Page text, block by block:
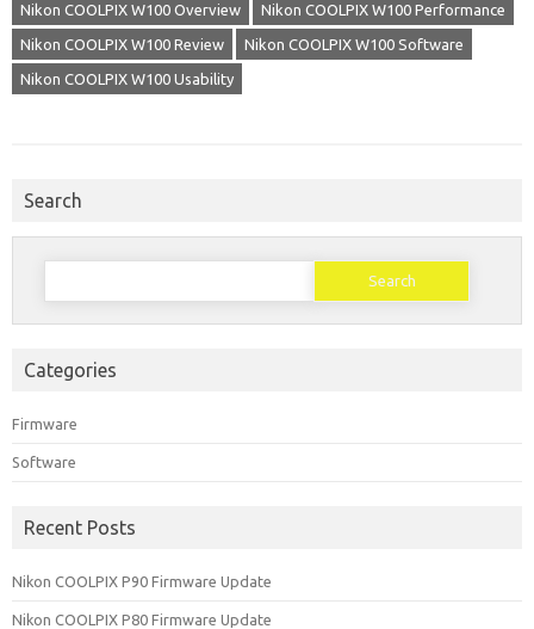
Nikon COOLPIX W100 Overview Nikon COOLPIX W100 Performance
Nikon COOLPIX W100 Review Nikon COOLPIX W100 Software
Nikon COOLPIX W100 Usability
Search
Search
Categories
Firmware
Software
Recent Posts
Nikon COOLPIX P90 Firmware Update
Nikon COOLPIX P80 Firmware Update